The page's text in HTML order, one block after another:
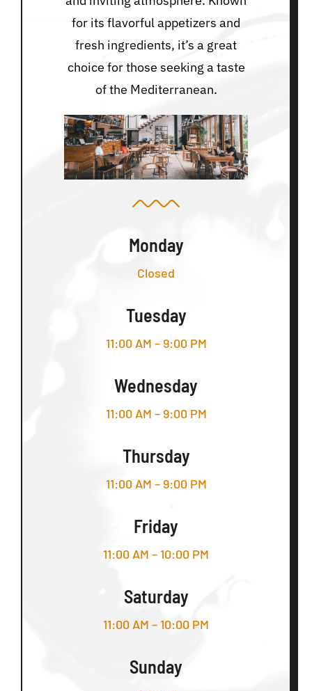
for its flavorful appetizers and
fresh ingredients, it’s a great
choice for those seeking a taste
of the Mediterranean.
Monday
Closed
Tuesday
11:00 AM – 9:00 PM
Wednesday
11:00 AM – 9:00 PM
Thursday
11:00 AM – 9:00 PM
Friday
11:00 AM – 10:00 PM
Saturday
11:00 AM – 10:00 PM
Sunday